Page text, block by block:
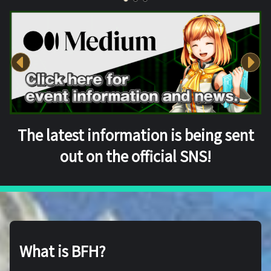
The latest information is being sent
out on the official SNS!
What is BFH?